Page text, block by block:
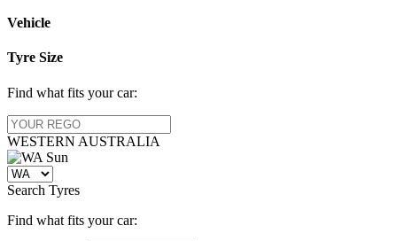
Vehicle
Tyre Size
Find what fits your car:
WESTERN AUSTRALIA
Search Tyres
Find what fits your car: